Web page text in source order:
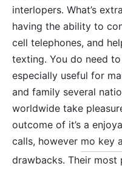
interlopers. What’s
having the ability to
cell telephones, and
texting. You do need
especially useful for
and family several
worldwide take
outcome of it’s a
calls, however mo key
drawbacks. Their